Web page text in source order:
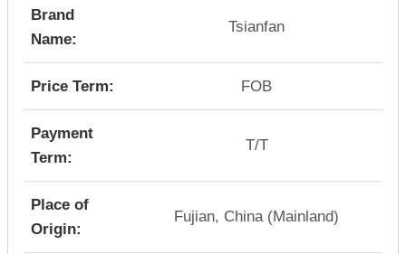
Brand
Name:
Tsianfan
Price Term: FOB
Payment
Term:
T/T
Place of
Origin:
Fujian, China (Mainland)